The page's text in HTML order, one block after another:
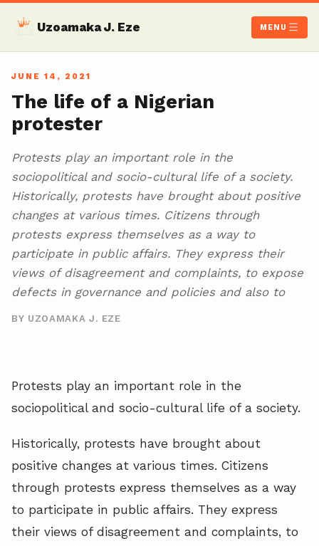
Uzoamaka J. Eze MENU
JUNE 14, 2021
The life of a Nigerian
protester
Protests play an important role in the
sociopolitical and socio-cultural life of a society.
Historically, protests have brought about positive
changes at various times. Citizens through
protests express themselves as a way to
participate in public affairs. They express their
views of disagreement and complaints, to expose
defects in governance and policies and also to
BY UZOAMAKA J. EZE
Protests play an important role in the
sociopolitical and socio-cultural life of a society.
Historically, protests have brought about
positive changes at various times. Citizens
through protests express themselves as a way
to participate in public affairs. They express
their views of disagreement and complaints, to